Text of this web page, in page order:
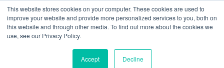
This website stores cookies on your computer. These cookies are used to
improve your website and provide more personalized services to you, both on
this website and through other media. To find out more about the cookies we
use, see our Privacy Policy.
Accept Decline